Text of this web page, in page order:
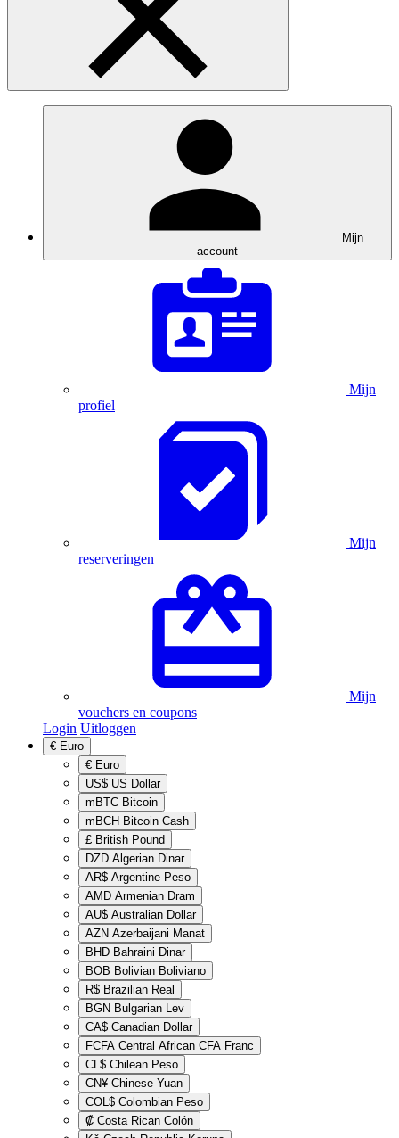
Mijn
account
Mijn
profiel
Mijn
reserveringen
Mijn
vouchers en coupons
Login Uitloggen
€ Euro
€ Euro
US$ US Dollar
mBTC Bitcoin
mBCH Bitcoin Cash
£ British Pound
DZD Algerian Dinar
AR$ Argentine Peso
AMD Armenian Dram
AU$ Australian Dollar
AZN Azerbaijani Manat
BHD Bahraini Dinar
BOB Bolivian Boliviano
R$ Brazilian Real
BGN Bulgarian Lev
CA$ Canadian Dollar
FCFA Central African CFA Franc
CL$ Chilean Peso
CN¥ Chinese Yuan
COL$ Colombian Peso
₡ Costa Rican Colón